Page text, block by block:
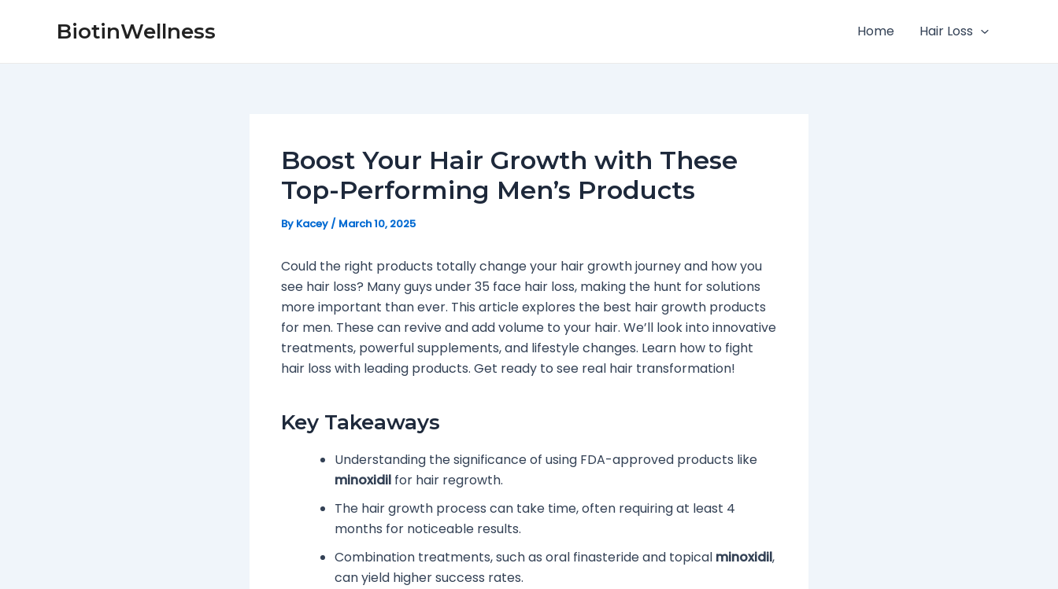
BiotinWellness Home Hair Loss
Boost Your Hair Growth with These
Top-Performing Men’s Products
By Kacey / March 10, 2025
Could the right products totally change your hair growth journey and how you
see hair loss? Many guys under 35 face hair loss, making the hunt for solutions
more important than ever. This article explores the best hair growth products
for men. These can revive and add volume to your hair. We’ll look into innovative
treatments, powerful supplements, and lifestyle changes. Learn how to fight
hair loss with leading products. Get ready to see real hair transformation!
Key Takeaways
Understanding the significance of using FDA-approved products like
minoxidil for hair regrowth.
The hair growth process can take time, often requiring at least 4
months for noticeable results.
Combination treatments, such as oral finasteride and topical minoxidil,
can yield higher success rates.